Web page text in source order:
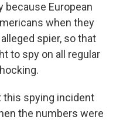
because European
when they
spier, so that
to spy on all regular
this spying incident
the numbers were